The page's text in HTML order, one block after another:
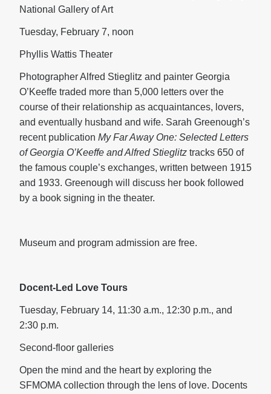
National Gallery of Art
Tuesday, February 7, noon
Phyllis Wattis Theater
Photographer Alfred Stieglitz and painter Georgia
O’Keeffe traded more than 5,000 letters over the
course of their relationship as acquaintances, lovers,
and eventually husband and wife. Sarah Greenough’s
recent publication My Far Away One: Selected Letters
of Georgia O’Keeffe and Alfred Stieglitz tracks 650 of
the famous couple’s exchanges, written between 1915
and 1933. Greenough will discuss her book followed
by a book signing in the theater.
Museum and program admission are free.
Docent-Led Love Tours
Tuesday, February 14, 11:30 a.m., 12:30 p.m., and
2:30 p.m.
Second-floor galleries
Open the mind and the heart by exploring the
SFMOMA collection through the lens of love. Docents